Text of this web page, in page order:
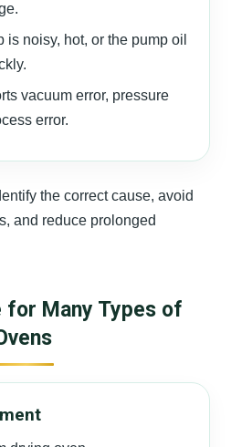
is noisy, hot, or the pump oil
vacuum error, pressure
error.
the correct cause, avoid
and reduce prolonged
for Many Types of